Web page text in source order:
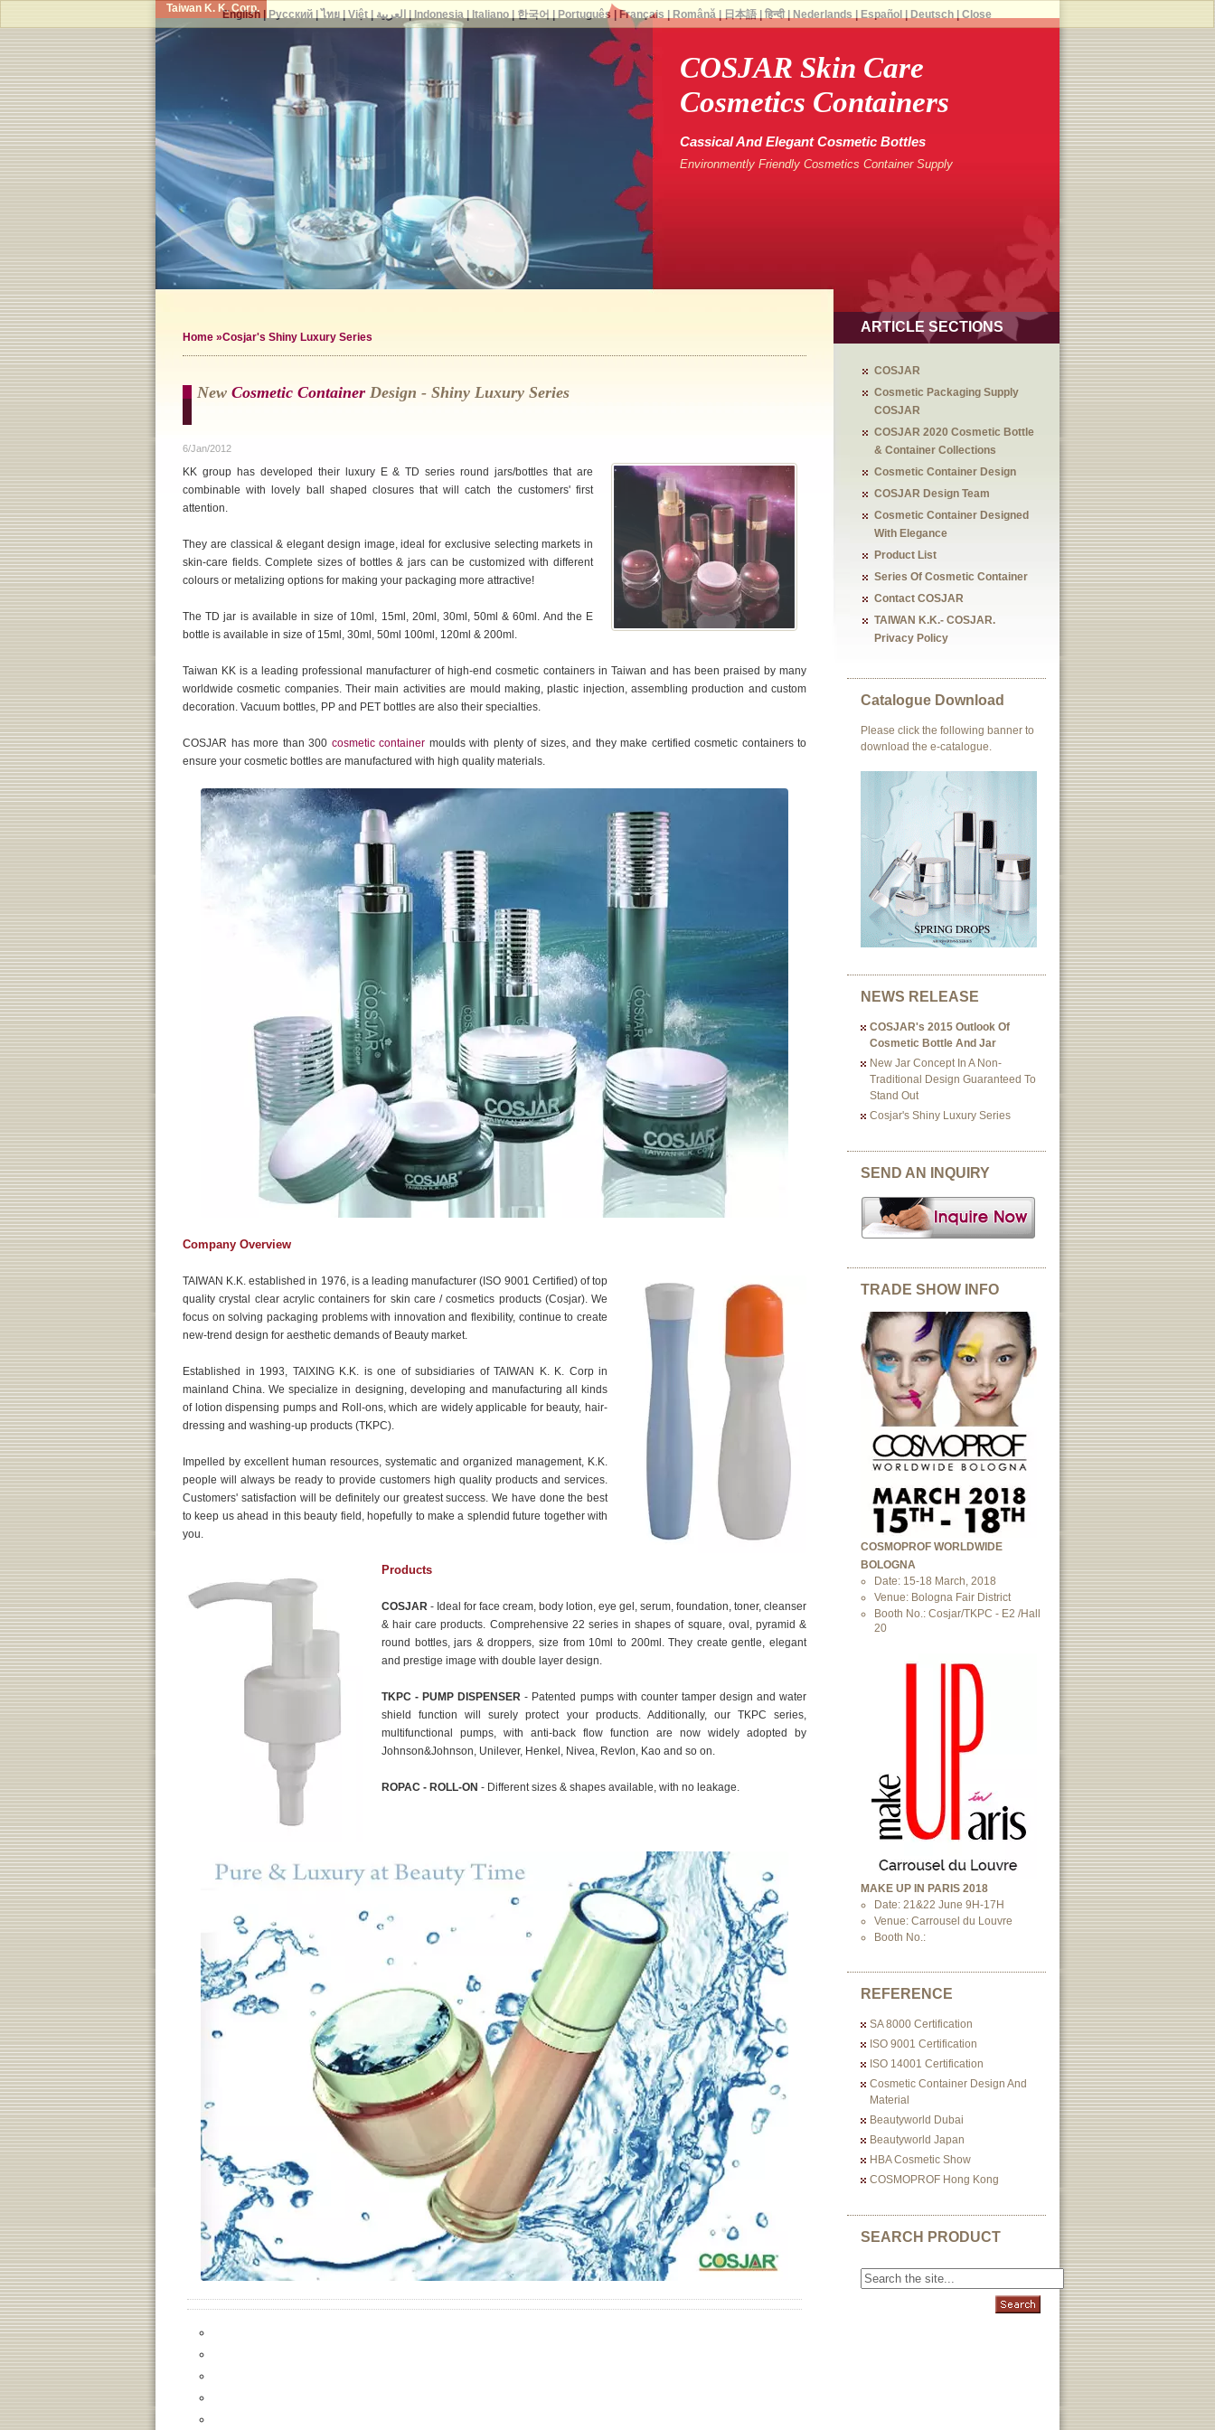
Taiwan K. K. Corp.
COSJAR Skin Care
Cosmetics Containers
Cassical And Elegant Cosmetic Bottles
Environmently Friendly Cosmetics Container Supply
Home »Cosjar's Shiny Luxury Series
New Cosmetic Container Design - Shiny Luxury Series
6/Jan/2012
KK group has developed their luxury E & TD series round jars/bottles that are
combinable with lovely ball shaped closures that will catch the customers' first
attention.
They are classical & elegant design image, ideal for exclusive selecting markets in
skin-care fields. Complete sizes of bottles & jars can be customized with different
colours or metalizing options for making your packaging more attractive!
The TD jar is available in size of 10ml, 15ml, 20ml, 30ml, 50ml & 60ml. And the E
bottle is available in size of 15ml, 30ml, 50ml 100ml, 120ml & 200ml.
Taiwan KK is a leading professional manufacturer of high-end cosmetic containers in Taiwan and has been praised by many
worldwide cosmetic companies. Their main activities are mould making, plastic injection, assembling production and custom
decoration. Vacuum bottles, PP and PET bottles are also their specialties.
COSJAR has more than 300 cosmetic container moulds with plenty of sizes, and they make certified cosmetic containers to
ensure your cosmetic bottles are manufactured with high quality materials.
Company Overview
TAIWAN K.K. established in 1976, is a leading manufacturer (ISO 9001 Certified) of top
quality crystal clear acrylic containers for skin care / cosmetics products (Cosjar). We
focus on solving packaging problems with innovation and flexibility, continue to create
new-trend design for aesthetic demands of Beauty market.
Established in 1993, TAIXING K.K. is one of subsidiaries of TAIWAN K. K. Corp in
mainland China. We specialize in designing, developing and manufacturing all kinds
of lotion dispensing pumps and Roll-ons, which are widely applicable for beauty, hair-
dressing and washing-up products (TKPC).
Impelled by excellent human resources, systematic and organized management, K.K.
people will always be ready to provide customers high quality products and services.
Customers' satisfaction will be definitely our greatest success. We have done the best
to keep us ahead in this beauty field, hopefully to make a splendid future together with
you.
Products
COSJAR - Ideal for face cream, body lotion, eye gel, serum, foundation, toner, cleanser
& hair care products. Comprehensive 22 series in shapes of square, oval, pyramid &
round bottles, jars & droppers, size from 10ml to 200ml. They create gentle, elegant
and prestige image with double layer design.
TKPC - PUMP DISPENSER - Patented pumps with counter tamper design and water
shield function will surely protect your products. Additionally, our TKPC series,
multifunctional pumps, with anti-back flow function are now widely adopted by
Johnson&Johnson, Unilever, Henkel, Nivea, Revlon, Kao and so on.
ROPAC - ROLL-ON - Different sizes & shapes available, with no leakage.
ARTICLE SECTIONS
COSJAR
Cosmetic Packaging Supply
COSJAR
COSJAR 2020 Cosmetic Bottle
& Container Collections
Cosmetic Container Design
COSJAR Design Team
Cosmetic Container Designed
With Elegance
Product List
Series Of Cosmetic Container
Contact COSJAR
TAIWAN K.K.- COSJAR.
Privacy Policy
Catalogue Download
Please click the following banner to
download the e-catalogue.
NEWS RELEASE
COSJAR's 2015 Outlook Of
Cosmetic Bottle And Jar
New Jar Concept In A Non-
Traditional Design Guaranteed To
Stand Out
Cosjar's Shiny Luxury Series
SEND AN INQUIRY
TRADE SHOW INFO
COSMOPROF WORLDWIDE
BOLOGNA
Date: 15-18 March, 2018
Venue: Bologna Fair District
Booth No.: Cosjar/TKPC - E2 /Hall
20
MAKE UP IN PARIS 2018
Date: 21&22 June 9H-17H
Venue: Carrousel du Louvre
Booth No.:
REFERENCE
SA 8000 Certification
ISO 9001 Certification
ISO 14001 Certification
Cosmetic Container Design And
Material
Beautyworld Dubai
Beautyworld Japan
HBA Cosmetic Show
COSMOPROF Hong Kong
SEARCH PRODUCT
English| Русский| ไทย| Việt| العربية Indonesia| Italiano| 한국어 Português Français Română| 日本語| हिन्दी| Nederlands Español Deutsch| Close